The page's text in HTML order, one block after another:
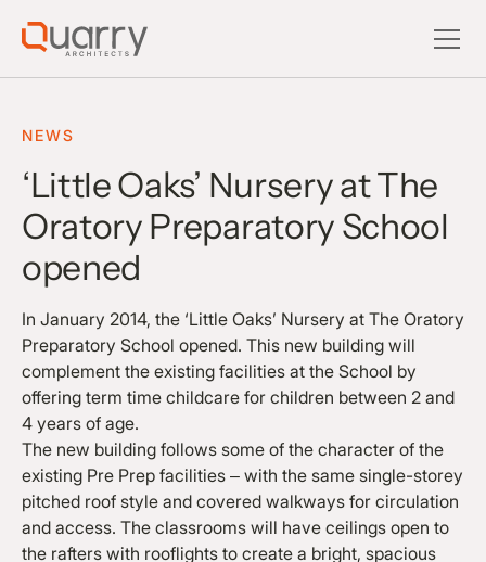
NEWS
‘Little Oaks’ Nursery at The
Oratory Preparatory School
opened
In January 2014, the ‘Little Oaks’ Nursery at The Oratory
Preparatory School opened. This new building will
complement the existing facilities at the School by
offering term time childcare for children between 2 and
4 years of age.
The new building follows some of the character of the
existing Pre Prep facilities – with the same single-storey
pitched roof style and covered walkways for circulation
and access. The classrooms will have ceilings open to
the rafters with rooflights to create a bright, spacious